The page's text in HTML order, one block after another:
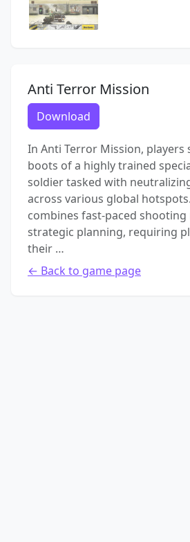
Anti Terror Mission
Download
In Anti Terror Mission, players
boots of a highly trained
soldier tasked with
across various global
combines fast-paced
strategic planning, requiring
their …
← Back to game page